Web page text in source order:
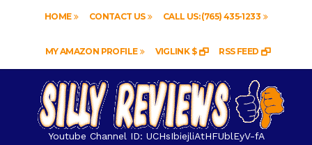
HOME CONTACT US CALL US: (765) 435-1233
MY AMAZON PROFILE VIGLINK $ RSS FEED
Youtube Channel ID: UCHsIbiejliAtHFUblEyV-fA